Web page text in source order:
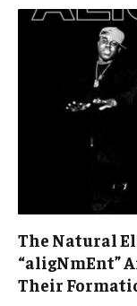
The Natural
“aligNmEnt”
Their